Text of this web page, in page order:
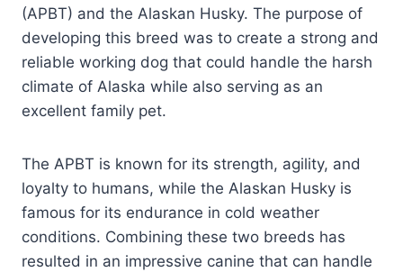
(APBT) and the Alaskan Husky. The purpose of
developing this breed was to create a strong and
reliable working dog that could handle the harsh
climate of Alaska while also serving as an
excellent family pet.
The APBT is known for its strength, agility, and
loyalty to humans, while the Alaskan Husky is
famous for its endurance in cold weather
conditions. Combining these two breeds has
resulted in an impressive canine that can handle